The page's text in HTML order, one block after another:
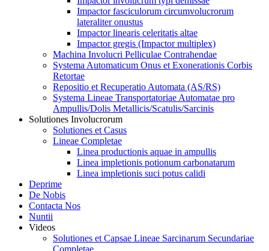
Impactor fasciculorum circumvolucrorum
lateraliter onustus
Impactor linearis celeritatis altae
Impactor gregis (Impactor multiplex)
Machina Involucri Pelliculae Contrahendae
Systema Automaticum Onus et Exonerationis Corbis
Retortae
Repositio et Recuperatio Automata (AS/RS)
Systema Lineae Transportatoriae Automatae pro
Ampullis/Dolis Metallicis/Scatulis/Sarcinis
Solutiones Involucrorum
Solutiones et Casus
Lineae Completae
Linea productionis aquae in ampullis
Linea impletionis potionum carbonatarum
Linea impletionis suci potus calidi
Deprime
De Nobis
Contacta Nos
Nuntii
Videos
Solutiones et Capsae Lineae Sarcinarum Secundariae
Completae